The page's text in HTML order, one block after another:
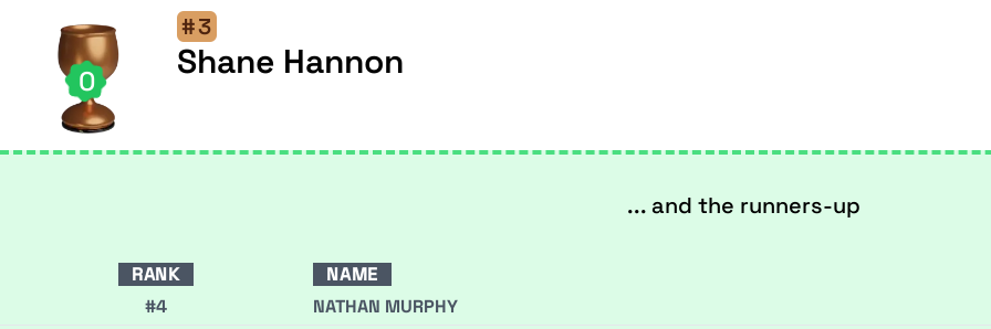
0
#3
Shane Hannon
... and the runners-up
RANK NAME
#4
NATHAN MURPHY